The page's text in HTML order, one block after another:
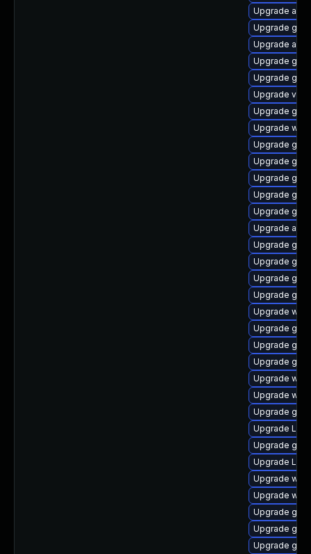
Upgrade
Upgrade
Upgrade
Upgrade
Upgrade
Upgrade vino
Upgrade
Upgrade
Upgrade
Upgrade
Upgrade
Upgrade
Upgrade
Upgrade
Upgrade
Upgrade
Upgrade
Upgrade
Upgrade
Upgrade
Upgrade
Upgrade
Upgrade
Upgrade
Upgrade
Upgrade
Upgrade
Upgrade
Upgrade
Upgrade
Upgrade
Upgrade
Upgrade